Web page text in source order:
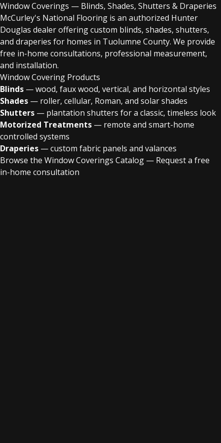
Window Coverings — Blinds, Shades, Shutters & Draperies
McCurley's National Flooring is an authorized Hunter
Douglas dealer offering custom blinds, shades, shutters,
and draperies for homes in Tuolumne County. We provide
free in-home consultations, professional measurement,
and installation.
Window Covering Products
Blinds — wood, faux wood, vertical, and horizontal styles
Shades — roller, cellular, Roman, and solar shades
Shutters — plantation shutters for a classic, timeless look
Motorized Treatments — remote and smart-home
controlled systems
Draperies — custom fabric panels and valances
Browse the Window Coverings Catalog — Request a free
in-home consultation